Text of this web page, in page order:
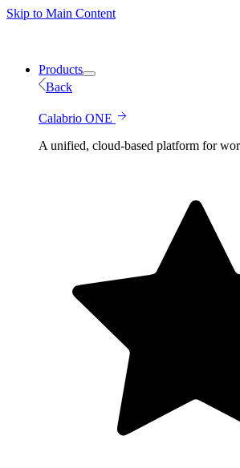
Skip to Main Content
Products
Back
Calabrio ONE
A unified, cloud-based platform for